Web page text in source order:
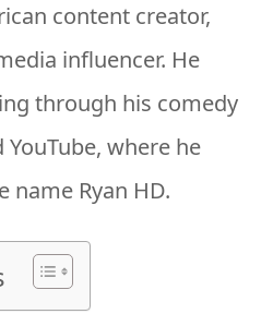
content creator,
influencer. He
through his comedy
where he
name Ryan HD.